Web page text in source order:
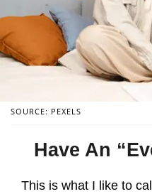
SOURCE: PEXELS
Have An
This is what I like to